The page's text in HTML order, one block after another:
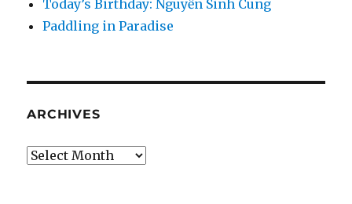
Today’s Birthday: Nguyễn Sinh Cung
Paddling in Paradise
ARCHIVES
Archives